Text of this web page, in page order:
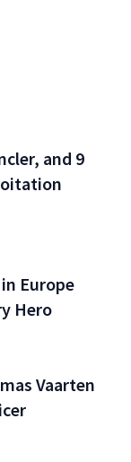
and 9
Europe
Hero
Vaarten